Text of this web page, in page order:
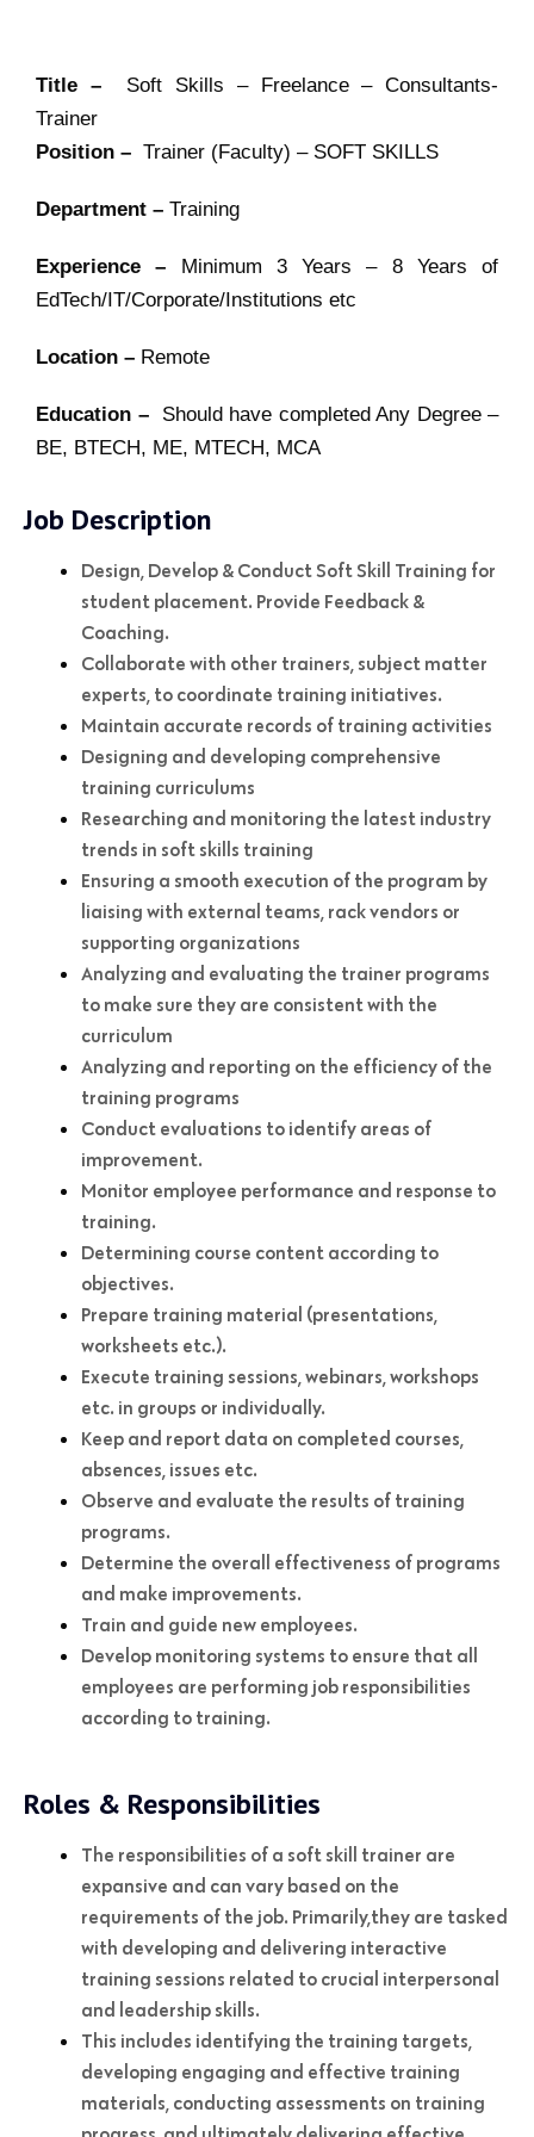
Title –
Soft Skills – Freelance – Consultants-
Trainer
Position – Trainer (Faculty) – SOFT SKILLS
Department – Training
Experience – Minimum 3 Years – 8 Years of
EdTech/IT/Corporate/Institutions etc
Location – Remote
Education – Should have completed Any Degree –
BE, BTECH, ME, MTECH, MCA
Job Description
Design, Develop & Conduct Soft Skill Training for
student placement. Provide Feedback &
Coaching.
Collaborate with other trainers, subject matter
experts, to coordinate training initiatives.
Maintain accurate records of training activities
Designing and developing comprehensive
training curriculums
Researching and monitoring the latest industry
trends in soft skills training
Ensuring a smooth execution of the program by
liaising with external teams, rack vendors or
supporting organizations
Analyzing and evaluating the trainer programs
to make sure they are consistent with the
curriculum
Analyzing and reporting on the efficiency of the
training programs
Conduct evaluations to identify areas of
improvement.
Monitor employee performance and response to
training.
Determining course content according to
objectives.
Prepare training material (presentations,
worksheets etc.).
Execute training sessions, webinars, workshops
etc. in groups or individually.
Keep and report data on completed courses,
absences, issues etc.
Observe and evaluate the results of training
programs.
Determine the overall effectiveness of programs
and make improvements.
Train and guide new employees.
Develop monitoring systems to ensure that all
employees are performing job responsibilities
according to training.
Roles & Responsibilities
The responsibilities of a soft skill trainer are
expansive and can vary based on the
requirements of the job. Primarily,they are tasked
with developing and delivering interactive
training sessions related to crucial interpersonal
and leadership skills.
This includes identifying the training targets,
developing engaging and effective training
materials, conducting assessments on training